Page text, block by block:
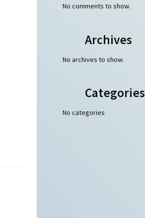
No comments to show.
Archives
No archives to show.
Categories
No categories